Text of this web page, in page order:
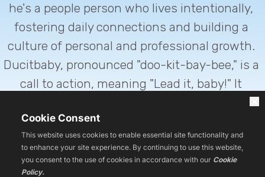
he's a people person who lives intentionally,
fostering daily connections and building a
culture of personal and professional growth.
Ducitbaby, pronounced "doo-kit-bay-bee," is a
call to action, meaning "Lead it, baby!" It
embodies Justin's approach to empowering
others to take the lead in their personal and
professional lives.
Cookie Consent
This website uses cookies to enable essential site functionality and
to enhance your site experience. By continuing to use this website,
you consent to the use of cookies in accordance with our Cookie
Policy.